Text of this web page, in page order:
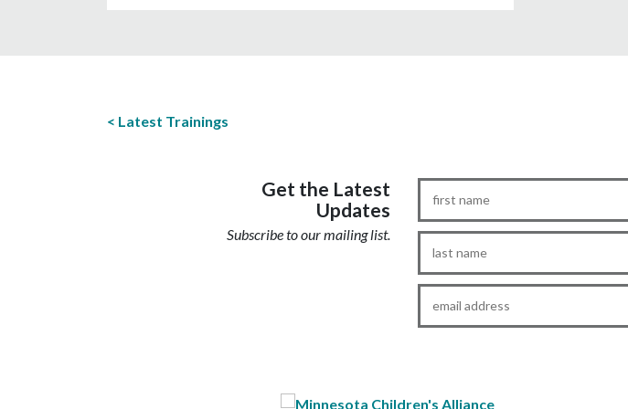
Latest Trainings
Get the Latest
Updates
Subscribe to our mailing list.
First
Name*
Last
Name*
Email*